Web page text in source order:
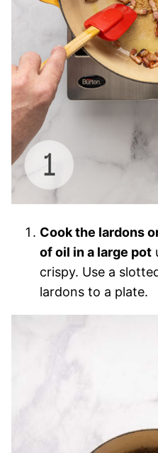
Cook the lardons
of oil in a large pot
crispy. Use a
lardons to a plate.